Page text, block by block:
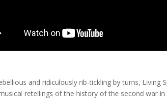
and ridiculously rib-tickling by turns, Living
retellings of the history of the second war